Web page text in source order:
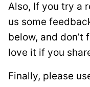
Also, If you try a
us some
below, and don’t
love it if you
Finally, please